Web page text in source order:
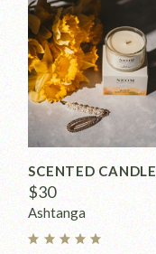
SCENTED CANDLE
$30
Ashtanga